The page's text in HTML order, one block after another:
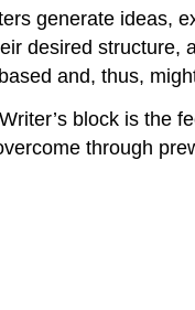
generate ideas,
desired
and, thus,
block is the
through